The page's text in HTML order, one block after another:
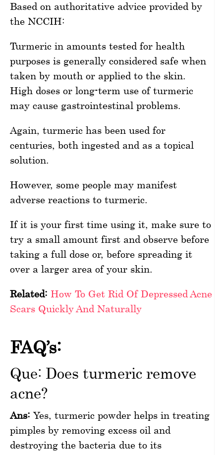
Based on authoritative advice provided by
the NCCIH:
Turmeric in amounts tested for health
purposes is generally considered safe when
taken by mouth or applied to the skin.
High doses or long-term use of turmeric
may cause gastrointestinal problems.
Again, turmeric has been used for
centuries, both ingested and as a topical
solution.
However, some people may manifest
adverse reactions to turmeric.
If it is your first time using it, make sure to
try a small amount first and observe before
taking a full dose or, before spreading it
over a larger area of your skin.
Related: How To Get Rid Of Depressed Acne
Scars Quickly And Naturally
FAQ’s:
Que: Does turmeric remove
acne?
Ans: Yes, turmeric powder helps in treating
pimples by removing excess oil and
destroying the bacteria due to its